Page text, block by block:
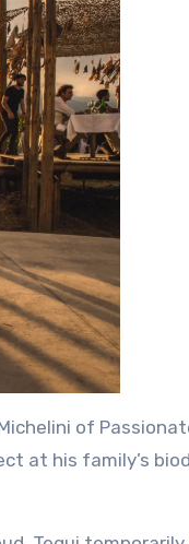
of
at his family’s